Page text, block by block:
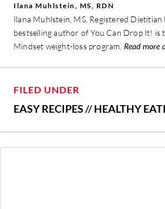
Ilana Muhlstein, MS, RDN
Ilana Muhlstein, MS, Registered
bestselling author of You Can Drop It! is
Mindset weight-loss program. Read more
FILED UNDER
EASY RECIPES//HEALTHY